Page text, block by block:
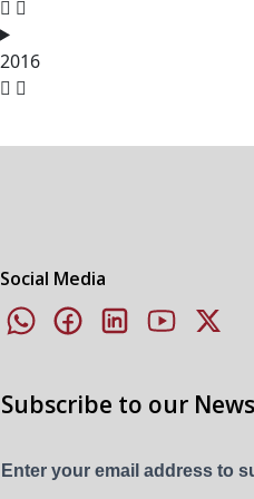
2016
Social Media
Subscribe to our
Enter your email address to